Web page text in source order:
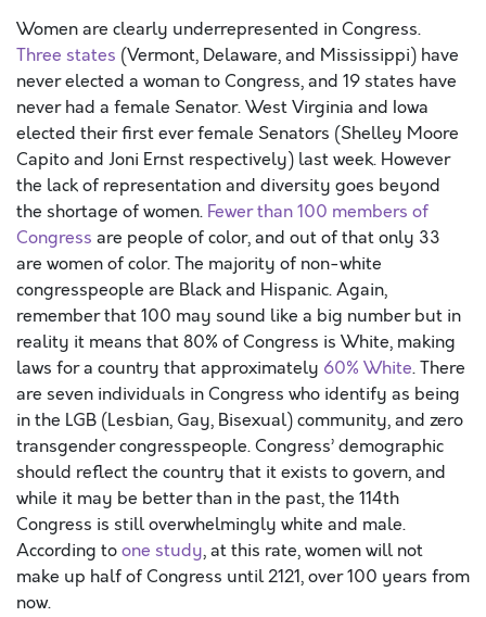
Women are clearly underrepresented in Congress.
Three states (Vermont, Delaware, and Mississippi) have
never elected a woman to Congress, and 19 states have
never had a female Senator. West Virginia and Iowa
elected their first ever female Senators (Shelley Moore
Capito and Joni Ernst respectively) last week. However
the lack of representation and diversity goes beyond
the shortage of women. Fewer than 100 members of
Congress are people of color, and out of that only 33
are women of color. The majority of non-white
congresspeople are Black and Hispanic. Again,
remember that 100 may sound like a big number but in
reality it means that 80% of Congress is White, making
laws for a country that approximately 60% White. There
are seven individuals in Congress who identify as being
in the LGB (Lesbian, Gay, Bisexual) community, and zero
transgender congresspeople. Congress’ demographic
should reflect the country that it exists to govern, and
while it may be better than in the past, the 114th
Congress is still overwhelmingly white and male.
According toone study, at this rate, women will not
make up half of Congress until 2121, over 100 years from
now.